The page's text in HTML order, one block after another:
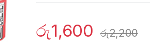
රු1,600 රු2,200